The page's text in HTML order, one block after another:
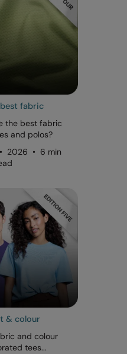
fabric
the best fabric
and polos?
2026 • 6 min
& colour
and colour
tees...